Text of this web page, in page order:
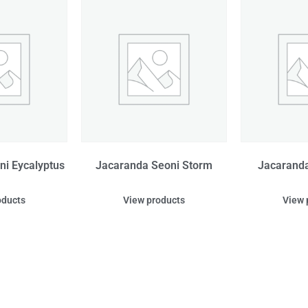
Eycalyptus Jacaranda Seoni Storm
View products View